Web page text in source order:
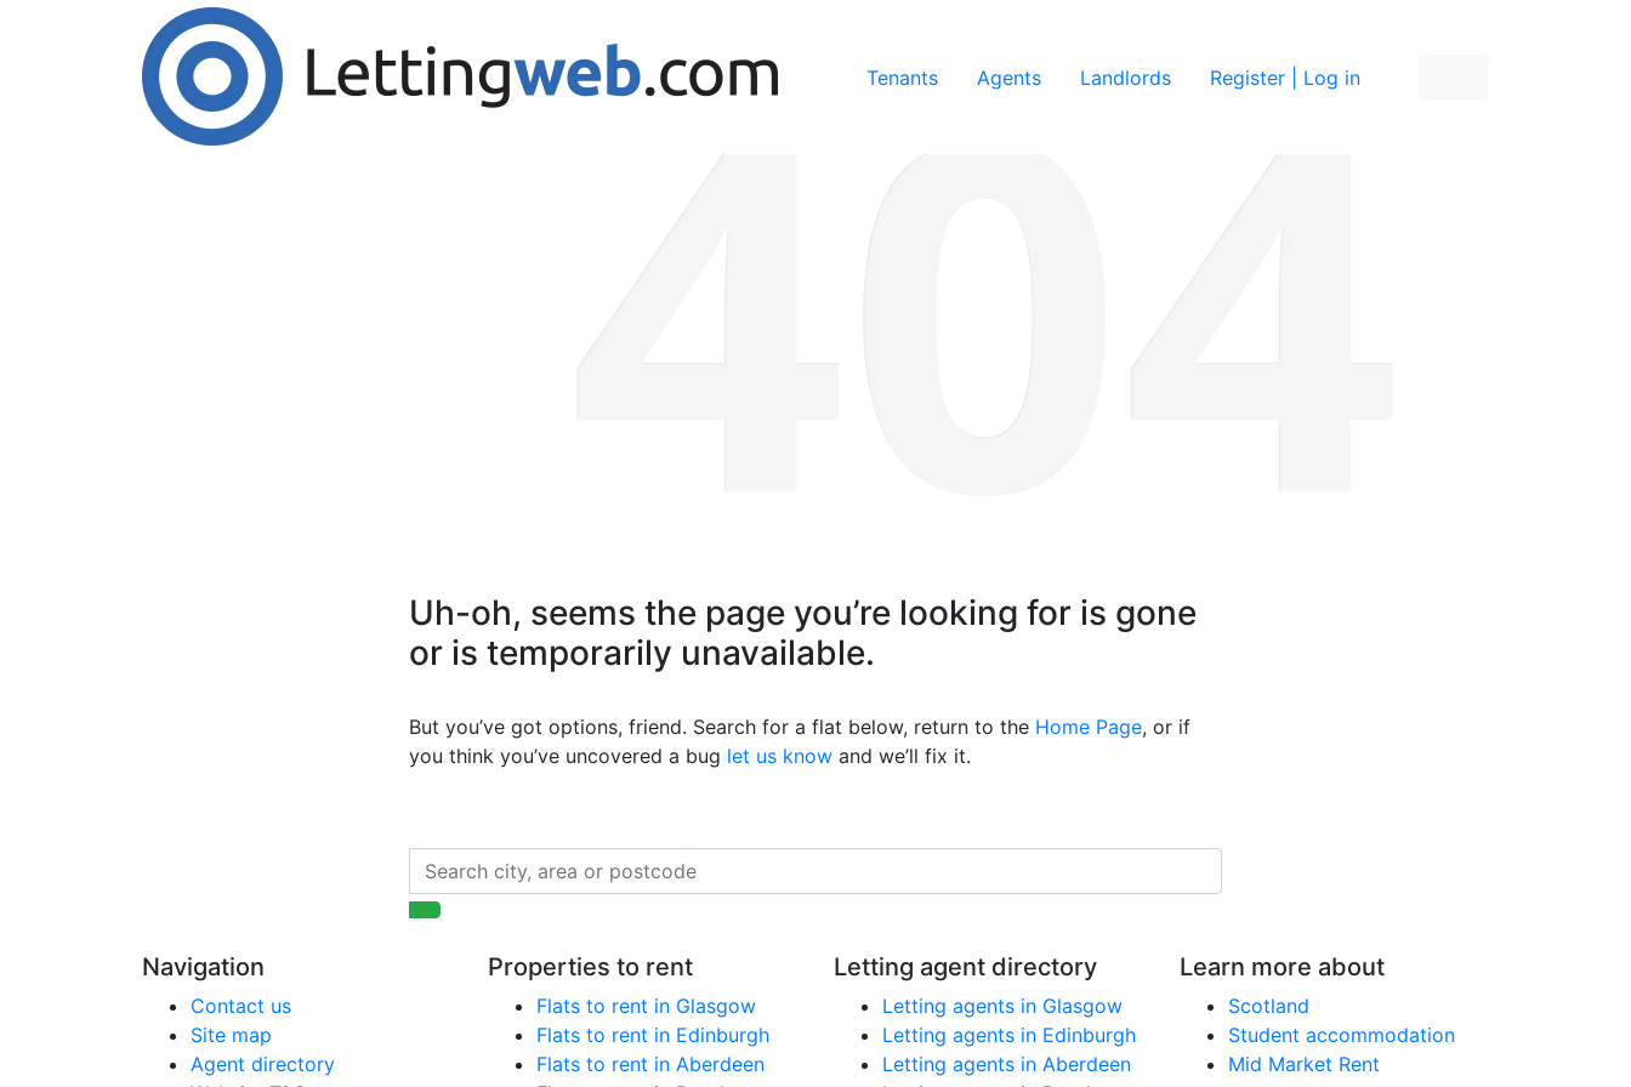
Cookies help us deliver our services. By using our services, you agree to our use of cookies.
Accept Cookies
Tenants Agents Landlords Register | Log in
Uh-oh, seems the page you’re looking for is gone
or is temporarily unavailable.
But you’ve got options, friend. Search for a flat below, return to the Home Page, or if
you think you’ve uncovered a bug let us know and we’ll fix it.
Navigation
Contact us
Site map
Agent directory
Properties to rent
Flats to rent in Glasgow
Flats to rent in Edinburgh
Flats to rent in Aberdeen
Letting agent directory
Letting agents in Glasgow
Letting agents in Edinburgh
Letting agents in Aberdeen
Learn more about
Scotland
Student accommodation
Mid Market Rent